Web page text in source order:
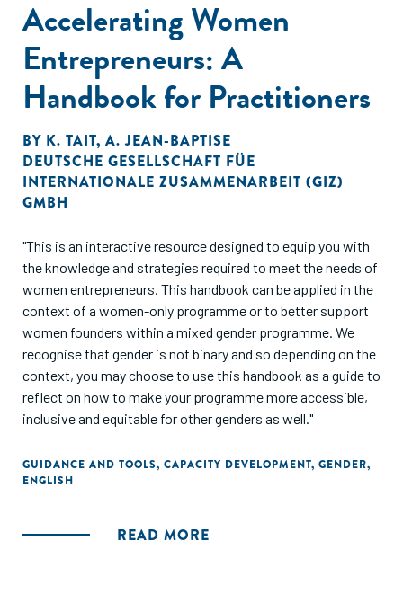
predominantly an art: a unique blend of inputs, decisions
and actions that is different for each scaling business."
Accelerating Women
Entrepreneurs: A
Handbook for Practitioners
BY K. TAIT, A. JEAN-BAPTISE
DEUTSCHE GESELLSCHAFT FÜE
INTERNATIONALE ZUSAMMENARBEIT (GIZ)
GMBH
"This is an interactive resource designed to equip you with
the knowledge and strategies required to meet the needs of
women entrepreneurs. This handbook can be applied in the
context of a women-only programme or to better support
women founders within a mixed gender programme. We
recognise that gender is not binary and so depending on the
context, you may choose to use this handbook as a guide to
reflect on how to make your programme more accessible,
inclusive and equitable for other genders as well."
GUIDANCE AND TOOLS, CAPACITY DEVELOPMENT, GENDER,
ENGLISH
READ MORE